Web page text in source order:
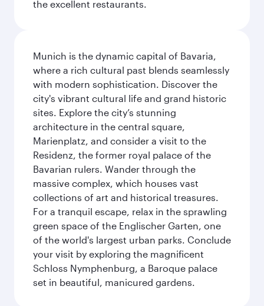
the excellent restaurants.
Munich is the dynamic capital of Bavaria,
where a rich cultural past blends seamlessly
with modern sophistication. Discover the
city's vibrant cultural life and grand historic
sites. Explore the city’s stunning
architecture in the central square,
Marienplatz, and consider a visit to the
Residenz, the former royal palace of the
Bavarian rulers. Wander through the
massive complex, which houses vast
collections of art and historical treasures.
For a tranquil escape, relax in the sprawling
green space of the Englischer Garten, one
of the world's largest urban parks. Conclude
your visit by exploring the magnificent
Schloss Nymphenburg, a Baroque palace
set in beautiful, manicured gardens.